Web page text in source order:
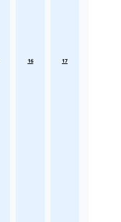
16 17